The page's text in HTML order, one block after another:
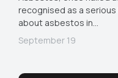
recognised as a
about asbestos in…
September 19